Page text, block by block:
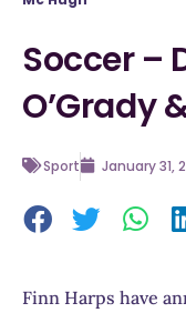
Soccer –
O’Grady
Sport January 31,
Finn Harps have